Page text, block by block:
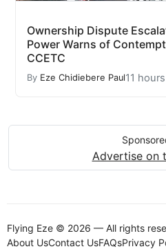
Ownership Dispute
Power Warns of
CCETC
By Eze Chidiebere Paul11
Advertise on
Flying Eze © 2026 — All rights
About UsContact UsFAQsPrivacy